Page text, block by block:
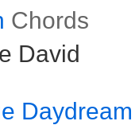
Chords
David
Daydream